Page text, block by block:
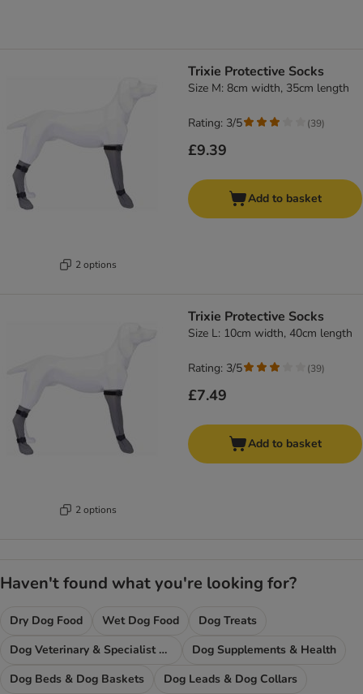
2 options
Trixie Protective Socks
Size M: 8cm width, 35cm length
£9.39
Rating: 3/5 (39)
Add to basket
2 options
Trixie Protective Socks
Size L: 10cm width, 40cm length
£7.49
Rating: 3/5 (39)
Add to basket
Haven't found what you're looking for?
Dry Dog Food Wet Dog Food
Dog Treats
Dog Veterinary & Specialist Diets
Dog Supplements & Health
Dog Beds & Dog Baskets
Dog Leads & Dog Collars